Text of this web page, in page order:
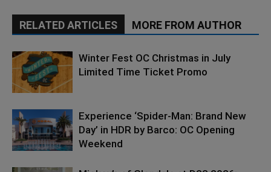
RELATED ARTICLES MORE FROM AUTHOR
Winter Fest OC Christmas in July
Limited Time Ticket Promo
Experience ‘Spider-Man: Brand New
Day’ in HDR by Barco: OC Opening
Weekend